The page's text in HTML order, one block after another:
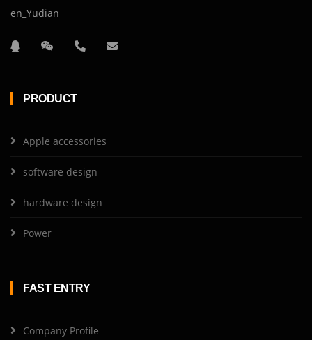
en_Yudian
PRODUCT
Apple accessories
software design
hardware design
Power
FAST ENTRY
Company Profile